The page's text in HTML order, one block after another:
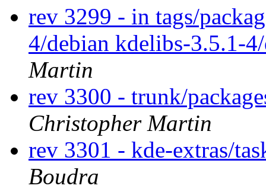
rev 3299 - in tags/
4/debian kdelibs-3.5.1-
Martin
rev 3300 - trunk/
Christopher Martin
rev 3301 - kde-extras/
Boudra